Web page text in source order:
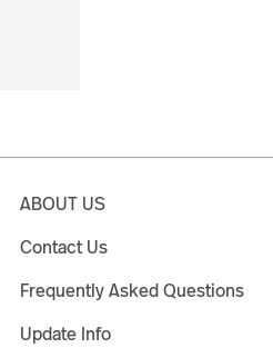
ABOUT US
Contact Us
Frequently Asked Questions
Update Info